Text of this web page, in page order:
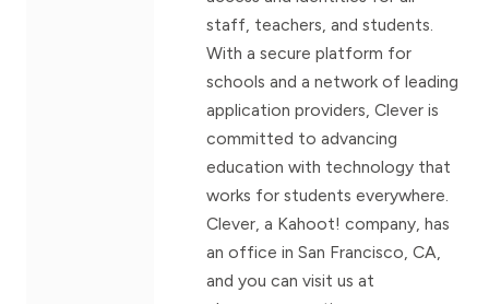
staff, teachers, and students.
With a secure platform for
schools and a network of leading
application providers, Clever is
committed to advancing
education with technology that
works for students everywhere.
Clever, a Kahoot! company, has
an office in San Francisco, CA,
and you can visit us at